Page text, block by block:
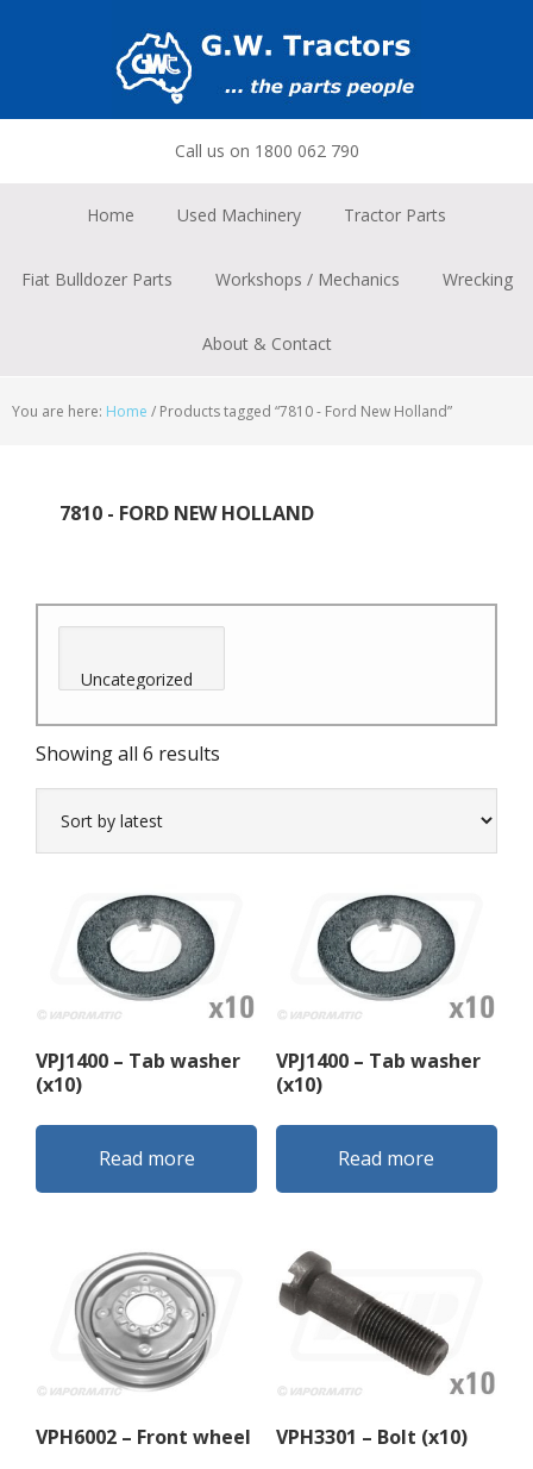
Call us on 1800 062 790
Home Used Machinery Tractor Parts
Fiat Bulldozer Parts Workshops / Mechanics Wrecking
About & Contact
You are here: Home / Products tagged “7810 - Ford New Holland”
7810 - FORD NEW HOLLAND
Showing all 6 results
by
VPJ1400 – Tab washer
(x10)
Read more
VPJ1400 – Tab washer
(x10)
Read more
VPH6002 – Front wheel VPH3301 – Bolt (x10)